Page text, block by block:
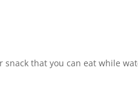
snack that you can eat while